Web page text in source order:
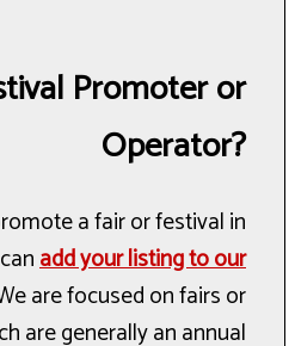
Promoter or
Operator?
a fair or festival in
add your listing to our
are focused on fairs or
are generally an annual